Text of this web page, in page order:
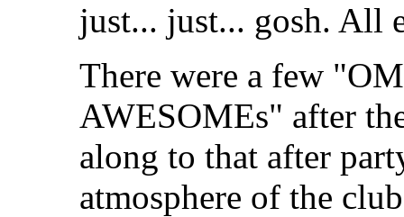
just... just... gosh. All
There were a few
AWESOMEs" after
along to that after
atmosphere of the